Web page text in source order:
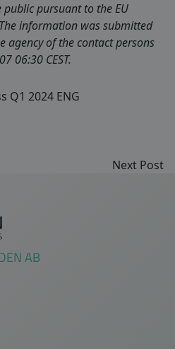
pursuant to the EU
information was submitted
agency of the contact persons
06:30 CEST.
Q1 2024 ENG
Next Post
AB